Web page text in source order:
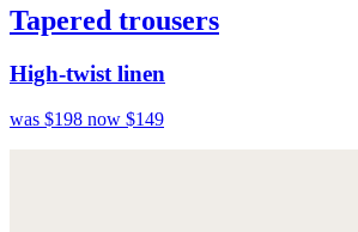
Tapered trousers
High-twist linen
was $198 now $149